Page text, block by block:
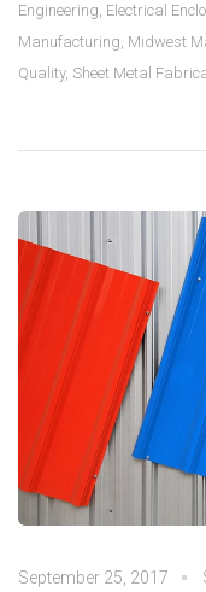
Engineering, Electrical
Manufacturing, Midwest
Quality, Sheet Metal
September 25, 2017